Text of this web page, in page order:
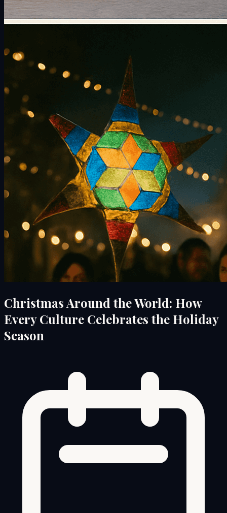
Christmas Around the World: How
Every Culture Celebrates the Holiday
Season